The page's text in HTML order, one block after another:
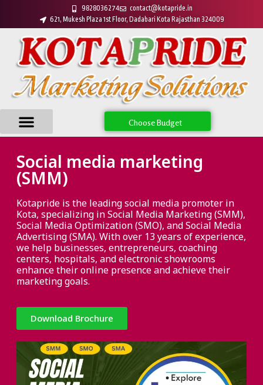
9828036274
contact@kotapride.in
621, Mukesh Plaza 1st Floor, Dadabari Kota Rajasthan 324009
Choose Budget
Social media marketing
(SMM)
Kotapride is the leading social media promoter in
Kota, specializing in Social Media Marketing (SMM),
Social Media Optimization (SMO), and Social Media
Advertising (SMA). With over 13 years of experience,
we help businesses, entrepreneurs, coaching
centers, hospitals, and electronic showrooms
enhance their online presence and achieve their
marketing goals.
Download Brochure